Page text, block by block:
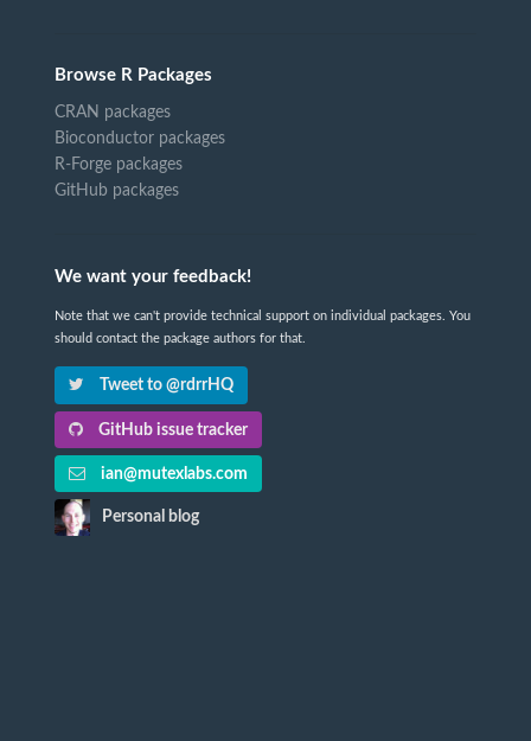
Browse R Packages
CRAN packages
Bioconductor packages
R-Forge packages
GitHub packages
We want your feedback!
Note that we can't provide technical support on individual packages. You
should contact the package authors for that.
Tweet to @rdrrHQ
GitHub issue tracker
ian@mutexlabs.com
Personal blog